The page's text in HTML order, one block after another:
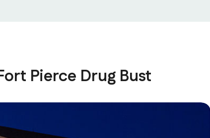
Pierce Drug Bust